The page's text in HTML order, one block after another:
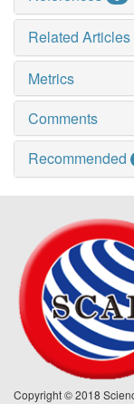
Related Articles
Metrics
Comments
Recommended
Copyright © 2018